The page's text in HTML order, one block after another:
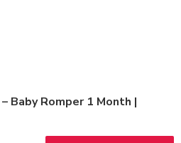
Baby Romper 1 Month |